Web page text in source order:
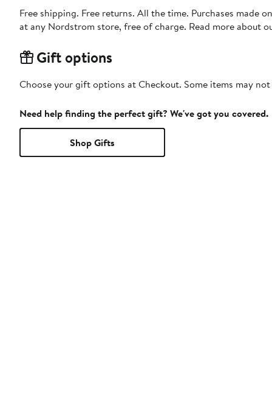
Free shipping. Free returns. All the time. Purchases made
at any Nordstrom store, free of charge. Read more about
Gift options
Choose your gift options at Checkout. Some items may
Need help finding the perfect gift? We've got you covered.
Shop Gifts